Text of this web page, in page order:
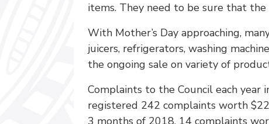
items. They need to be sure that
With Mother’s Day approaching,
juicers, refrigerators, washing
the ongoing sale on variety of
Complaints to the Council each year
registered 242 complaints worth
3 months of 2018, 14 complaints